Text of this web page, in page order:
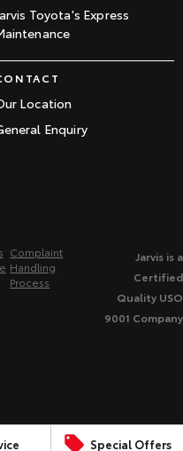
Special Offers
Toyota's Express
Location
Enquiry
Complaint
Handling
Process
Jarvis is a
Certified
Quality USO
9001 Company